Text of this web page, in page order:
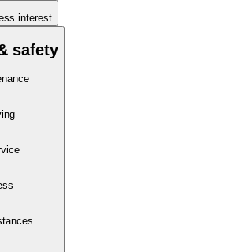
interest
safety